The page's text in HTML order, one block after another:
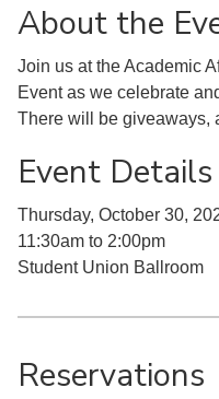
About the
Join us at the Academic
Event as we celebrate
There will be giveaways,
Event Details
Thursday, October 30,
11:30am to 2:00pm
Student Union Ballroom
Reservations